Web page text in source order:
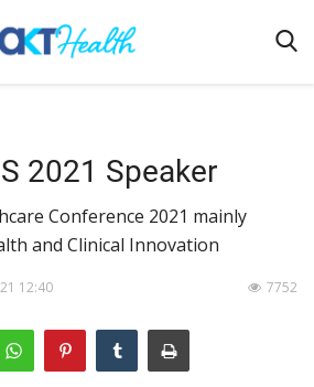
2021 Speaker
Conference 2021 mainly
and Clinical Innovation
12:40 7752